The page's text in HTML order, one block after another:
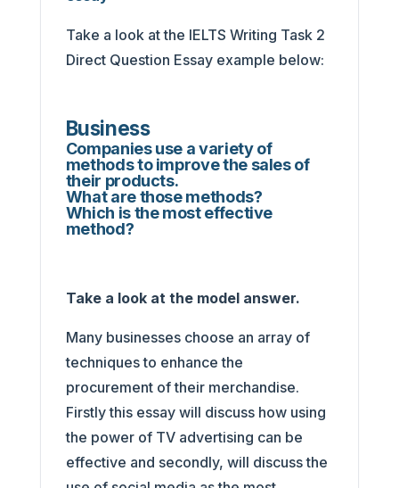
Take a look at the IELTS Writing Task 2
Direct Question Essay example below:
Business
Companies use a variety of
methods to improve the sales of
their products.
What are those methods?
Which is the most effective
method?
Take a look at the model answer.
Many businesses choose an array of
techniques to enhance the
procurement of their merchandise.
Firstly this essay will discuss how using
the power of TV advertising can be
effective and secondly, will discuss the